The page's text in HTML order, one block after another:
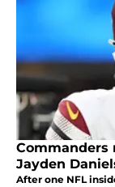
Commanders
Jayden
After one NFL